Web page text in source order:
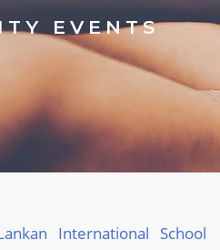
EVENTS
International School